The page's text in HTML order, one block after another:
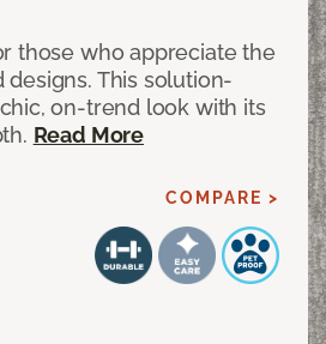
those who appreciate the
This solution-
on-trend look with its
Read More
COMPARE >